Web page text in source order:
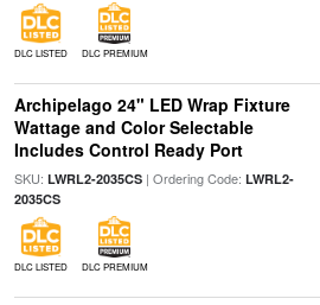
DLC LISTED DLC PREMIUM
Archipelago 24" LED Wrap Fixture
Wattage and Color Selectable
Includes Control Ready Port
SKU: LWRL2-2035CS| Ordering Code: LWRL2-
2035CS
DLC LISTED DLC PREMIUM